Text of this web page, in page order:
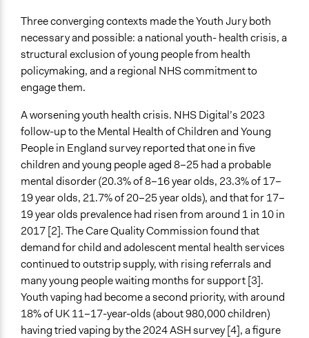
Identified
Represented Group Characteristics
Pre-defined groups of individuals based on shared
identity
Represented Group
Youth
General Types of Methods
Deliberative and dialogic process
Research or experimental method
Collaborative approaches
General Types of Tools/Techniques
Propose and/or develop policies, ideas, and
recommendations
Collect, analyse and/or solicit feedback
Facilitate dialogue, discussion, and/or deliberation
Three converging contexts made the Youth Jury both
necessary and possible: a national youth- health crisis, a
structural exclusion of young people from health
policymaking, and a regional NHS commitment to
engage them.
A worsening youth health crisis. NHS Digital’s 2023
follow-up to the Mental Health of Children and Young
People in England survey reported that one in five
children and young people aged 8–25 had a probable
mental disorder (20.3% of 8–16 year olds, 23.3% of 17–
19 year olds, 21.7% of 20–25 year olds), and that for 17–
19 year olds prevalence had risen from around 1 in 10 in
2017 [2]. The Care Quality Commission found that
demand for child and adolescent mental health services
continued to outstrip supply, with rising referrals and
many young people waiting months for support [3].
Youth vaping had become a second priority, with around
18% of UK 11–17-year-olds (about 980,000 children)
having tried vaping by the 2024 ASH survey [4], a figure